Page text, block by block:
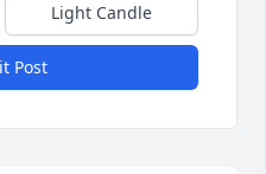
Light Candle
Post